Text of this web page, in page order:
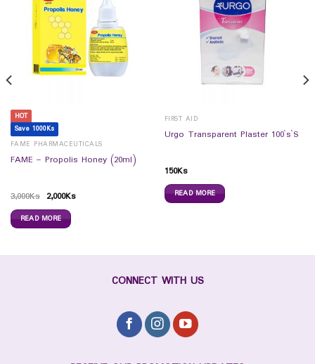
HOT
Save 1000Ks
FAME PHARMACEUTICALS
FAME – Propolis Honey (20ml)
3,000Ks 2,000Ks
READ MORE
FIRST AID
Urgo Transparent Plaster 100`s`S
150Ks
READ MORE
CONNECT WITH US